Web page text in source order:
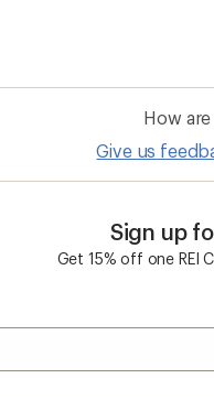
How
Give us
Sign up
Get 15% off one REI